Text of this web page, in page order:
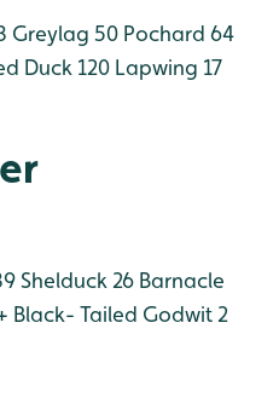
Greylag 50 Pochard 64
Duck 120 Lapwing 17
Shelduck 26 Barnacle
Black- Tailed Godwit 2